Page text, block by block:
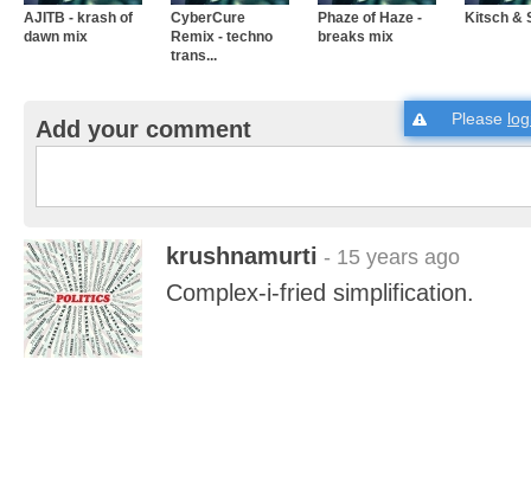
AJITB - krash of
dawn mix
CyberCure
Remix - techno
trans...
Phaze of Haze -
breaks mix
Kitsch &
Add your comment Please
krushnamurti - 15 years ago
Complex-i-fried simplification.